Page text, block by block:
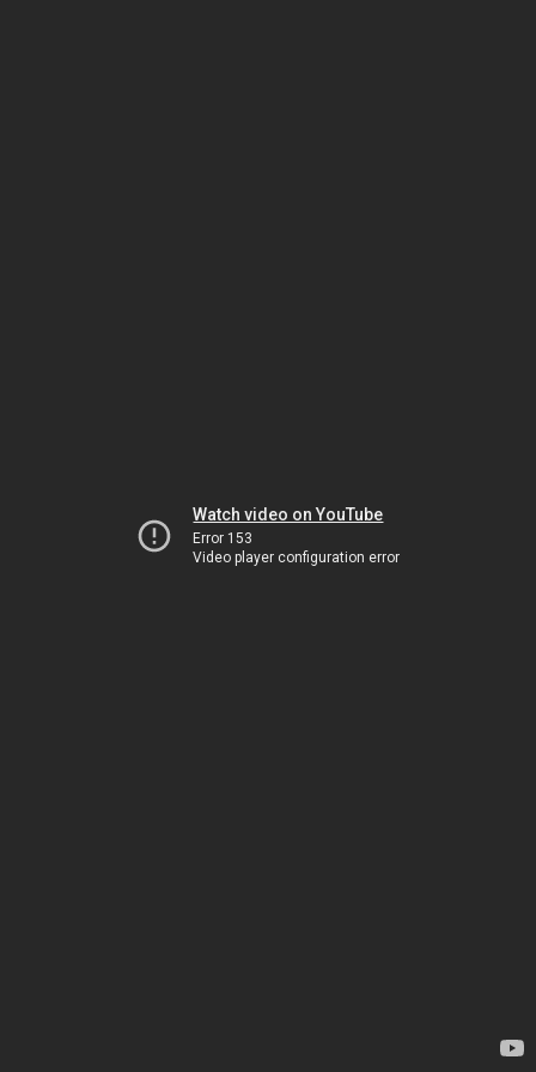
Watch video on YouTube
Error 153
Video player configuration error